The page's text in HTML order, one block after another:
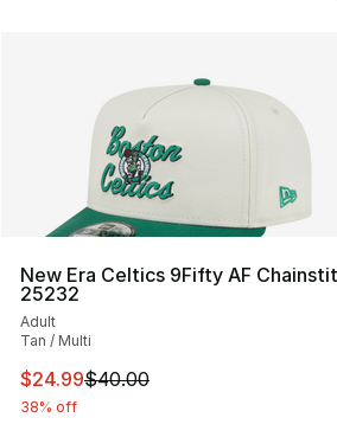
New Era Celtics 9Fifty AF
25232
Adult
Tan / Multi
This item is on sale. Price
$24.99$40.00
38% off